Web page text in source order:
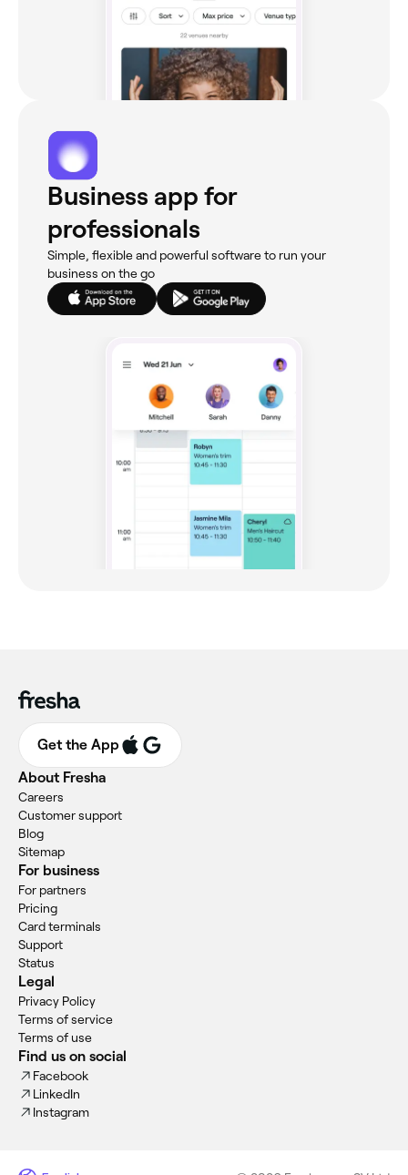
Business app for
professionals
Simple, flexible and powerful software to run your
business on the go
Get the App
About Fresha
Careers
Customer support
Blog
Sitemap
For business
For partners
Pricing
Card terminals
Support
Status
Legal
Privacy Policy
Terms of service
Terms of use
Find us on social
Facebook
LinkedIn
Instagram